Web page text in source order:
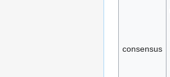
consensus